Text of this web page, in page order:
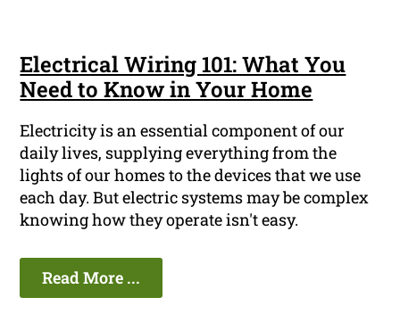
Electrical Wiring 101: What You
Need to Know in Your Home
Electricity is an essential component of our
daily lives, supplying everything from the
lights of our homes to the devices that we use
each day. But electric systems may be complex
knowing how they operate isn't easy.
Read More ...